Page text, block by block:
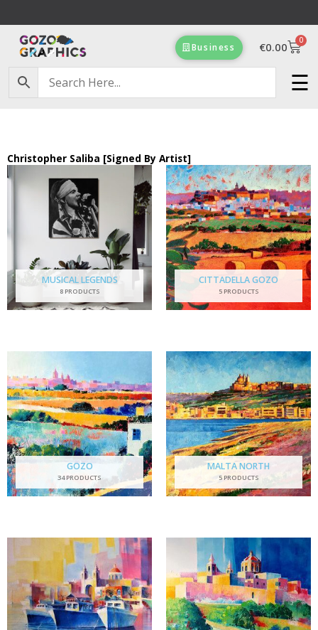
to
content
Free Delivery on orders of €100 & more!
Business €0.00 0
Cart
☰
Christopher Saliba [Signed By Artist]
MUSICAL LEGENDS
8 PRODUCTS
CITTADELLA GOZO
5 PRODUCTS
GOZO
34 PRODUCTS
MALTA NORTH
5 PRODUCTS